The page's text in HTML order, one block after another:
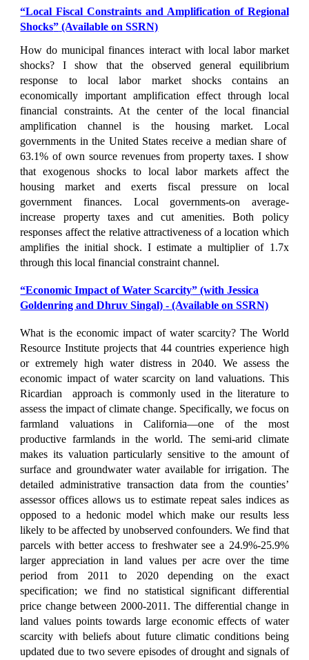
“Local Fiscal Constraints and Amplification of Regional
Shocks” (Available on SSRN)
How do municipal finances interact with local labor market
shocks? I show that the observed general equilibrium
response to local labor market shocks contains an
economically important amplification effect through local
financial constraints. At the center of the local financial
amplification channel is the housing market. Local
governments in the United States receive a median share of
63.1% of own source revenues from property taxes. I show
that exogenous shocks to local labor markets affect the
housing market and exerts fiscal pressure on local
government finances. Local governments-on average-
increase property taxes and cut amenities. Both policy
responses affect the relative attractiveness of a location which
amplifies the initial shock. I estimate a multiplier of 1.7x
through this local financial constraint channel.
“Economic Impact of Water Scarcity” (withJessica
Goldenring and Dhruv Singal)- (Available on SSRN)
What is the economic impact of water scarcity? The World
Resource Institute projects that 44 countries experience high
or extremely high water distress in 2040. We assess the
economic impact of water scarcity on land valuations. This
Ricardian approach is commonly used in the literature to
assess the impact of climate change. Specifically, we focus on
farmland valuations in California—one of the most
productive farmlands in the world. The semi-arid climate
makes its valuation particularly sensitive to the amount of
surface and groundwater water available for irrigation. The
detailed administrative transaction data from the counties’
assessor offices allows us to estimate repeat sales indices as
opposed to a hedonic model which make our results less
likely to be affected by unobserved confounders. We find that
parcels with better access to freshwater see a 24.9%-25.9%
larger appreciation in land values per acre over the time
period from 2011 to 2020 depending on the exact
specification; we find no statistical significant differential
price change between 2000-2011. The differential change in
land values points towards large economic effects of water
scarcity with beliefs about future climatic conditions being
updated due to two severe episodes of drought and signals of